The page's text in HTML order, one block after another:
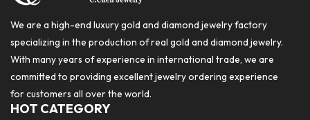
We are a high-end luxury gold and diamond jewelry factory
specializing in the production of real gold and diamond jewelry.
With many years of experience in international trade, we are
committed to providing excellent jewelry ordering experience
for customers all over the world.
HOT CATEGORY